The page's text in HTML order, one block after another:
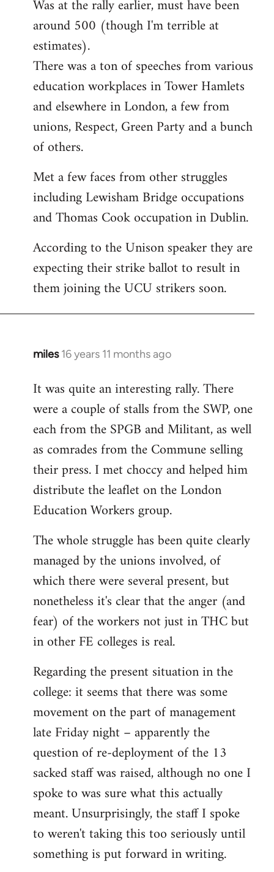
to
Welcome
libcom.org
Was at the rally earlier, must have been
around 500 (though I'm terrible at
estimates).
There was a ton of speeches from various
education workplaces in Tower Hamlets
and elsewhere in London, a few from
unions, Respect, Green Party and a bunch
of others.
Met a few faces from other struggles
including Lewisham Bridge occupations
and Thomas Cook occupation in Dublin.
According to the Unison speaker they are
expecting their strike ballot to result in
them joining the UCU strikers soon.
miles 16 years 11 months ago
In
to
Welcome
libcom.org
It was quite an interesting rally. There
were a couple of stalls from the SWP, one
each from the SPGB and Militant, as well
as comrades from the Commune selling
their press. I met choccy and helped him
distribute the leaflet on the London
Education Workers group.
The whole struggle has been quite clearly
managed by the unions involved, of
which there were several present, but
nonetheless it's clear that the anger (and
fear) of the workers not just in THC but
in other FE colleges is real.
Regarding the present situation in the
college: it seems that there was some
movement on the part of management
late Friday night – apparently the
question of re-deployment of the 13
sacked staff was raised, although no one I
spoke to was sure what this actually
meant. Unsurprisingly, the staff I spoke
to weren't taking this too seriously until
something is put forward in writing.